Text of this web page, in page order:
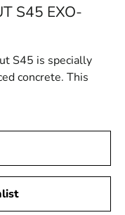
S45 EXO-
S45 is specially
concrete. This